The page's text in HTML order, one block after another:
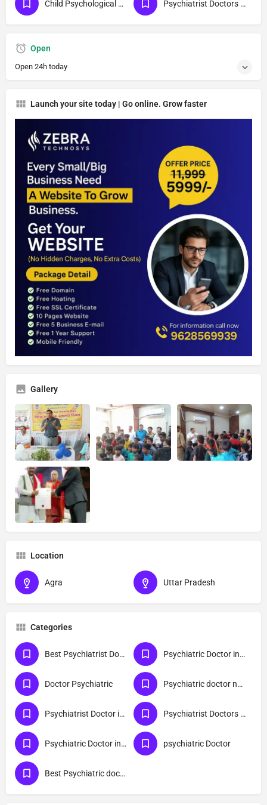
Child Psychological Diagnosis Psychiatrist Doctors For Children
Open
Open 24h today
Launch your site today | Go online. Grow faster
Gallery
Location
Agra Uttar Pradesh
Categories
Best Psychiatrist Doctor in Agra Psychiatric Doctor in Uttar Pradesh
Doctor Psychiatric Psychiatric doctor near me
Psychiatrist Doctor in Agra Psychiatrist Doctors For Children
Psychiatric Doctor in Agra psychiatric Doctor
Best Psychiatric doctor